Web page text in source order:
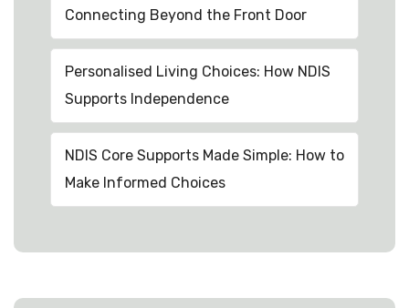
Connecting Beyond the Front Door
Personalised Living Choices: How NDIS
Supports Independence
NDIS Core Supports Made Simple: How to
Make Informed Choices